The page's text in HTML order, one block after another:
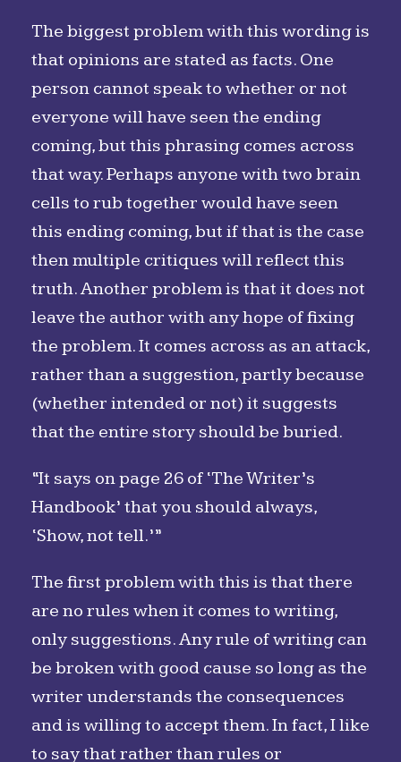
The biggest problem with this wording is
that opinions are stated as facts. One
person cannot speak to whether or not
everyone will have seen the ending
coming, but this phrasing comes across
that way. Perhaps anyone with two brain
cells to rub together would have seen
this ending coming, but if that is the case
then multiple critiques will reflect this
truth. Another problem is that it does not
leave the author with any hope of fixing
the problem. It comes across as an attack,
rather than a suggestion, partly because
(whether intended or not) it suggests
that the entire story should be buried.
“It says on page 26 of ‘The Writer’s
Handbook’ that you should always,
‘Show, not tell.’”
The first problem with this is that there
are no rules when it comes to writing,
only suggestions. Any rule of writing can
be broken with good cause so long as the
writer understands the consequences
and is willing to accept them. In fact, I like
to say that rather than rules or